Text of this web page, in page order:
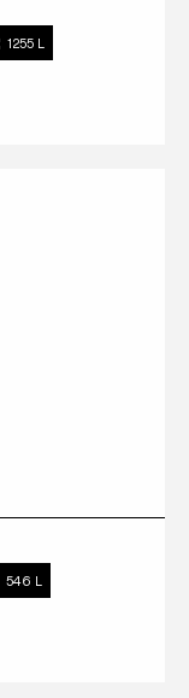
1255 L
546 L